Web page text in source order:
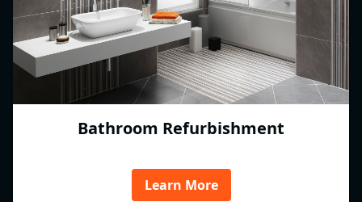
Bathroom Refurbishment
Learn More